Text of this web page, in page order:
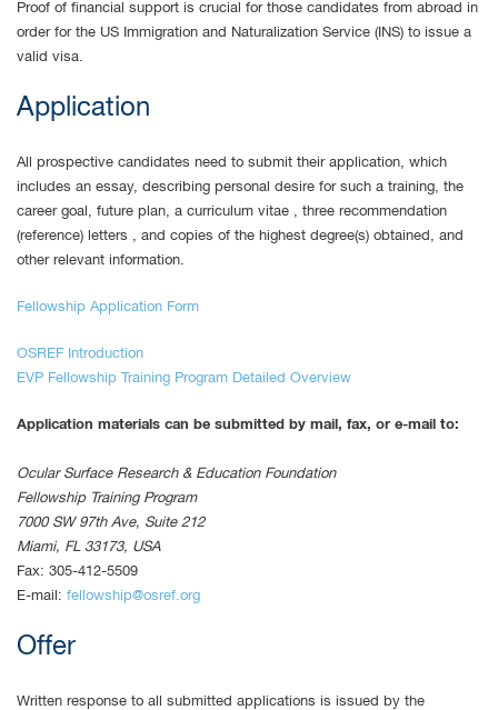
Proof of financial support is crucial for those candidates from abroad in
order for the US Immigration and Naturalization Service (INS) to issue a
valid visa.
Application
All prospective candidates need to submit their application, which
includes an essay, describing personal desire for such a training, the
career goal, future plan, a curriculum vitae , three recommendation
(reference) letters , and copies of the highest degree(s) obtained, and
other relevant information.
Fellowship Application Form
OSREF Introduction
EVP Fellowship Training Program Detailed Overview
Application materials can be submitted by mail, fax, or e-mail to:
Ocular Surface Research & Education Foundation
Fellowship Training Program
7000 SW 97th Ave, Suite 212
Miami, FL 33173, USA
Fax: 305-412-5509
E-mail: fellowship@osref.org
Offer
Written response to all submitted applications is issued by the